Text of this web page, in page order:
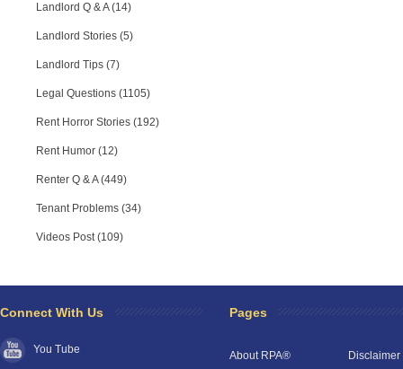
Landlord Q & A (14)
Landlord Stories (5)
Landlord Tips (7)
Legal Questions (1105)
Rent Horror Stories (192)
Rent Humor (12)
Renter Q & A (449)
Tenant Problems (34)
Videos Post (109)
Connect With Us
You Tube
Pages
About RPA® Disclaimer